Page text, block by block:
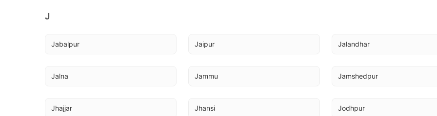
J
Jabalpur Jaipur Jalandhar
Jalna Jammu Jamshedpur
Jhajjar Jhansi Jodhpur